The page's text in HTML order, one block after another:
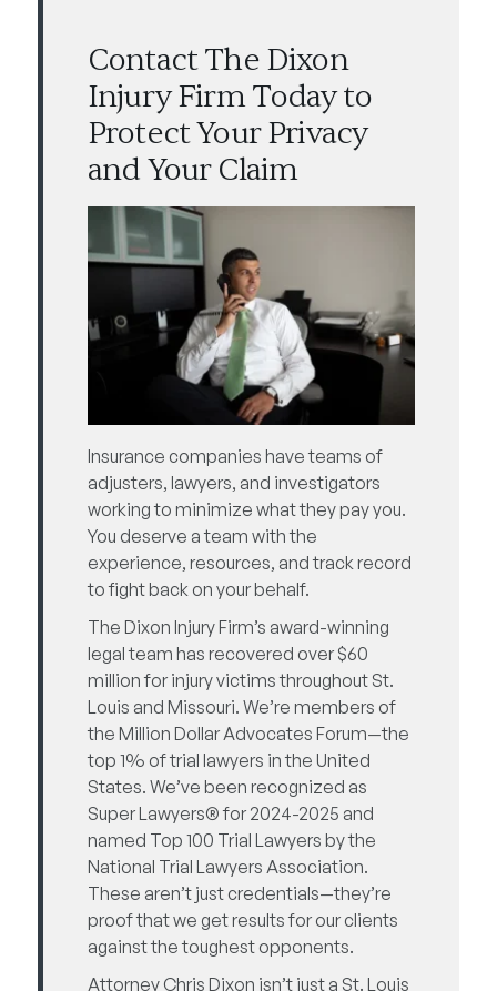
Contact The Dixon
Injury Firm Today to
Protect Your Privacy
and Your Claim
Insurance companies have teams of
adjusters, lawyers, and investigators
working to minimize what they pay you.
You deserve a team with the
experience, resources, and track record
to fight back on your behalf.
The Dixon Injury Firm’s award-winning
legal team has recovered over $60
million for injury victims throughout St.
Louis and Missouri. We’re members of
the Million Dollar Advocates Forum—the
top 1% of trial lawyers in the United
States. We’ve been recognized as
Super Lawyers® for 2024-2025 and
named Top 100 Trial Lawyers by the
National Trial Lawyers Association.
These aren’t just credentials—they’re
proof that we get results for our clients
against the toughest opponents.
Attorney Chris Dixon isn’t just a St. Louis